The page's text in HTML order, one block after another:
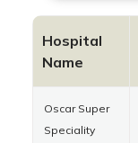
Hospital
Name
Oscar Super
Speciality